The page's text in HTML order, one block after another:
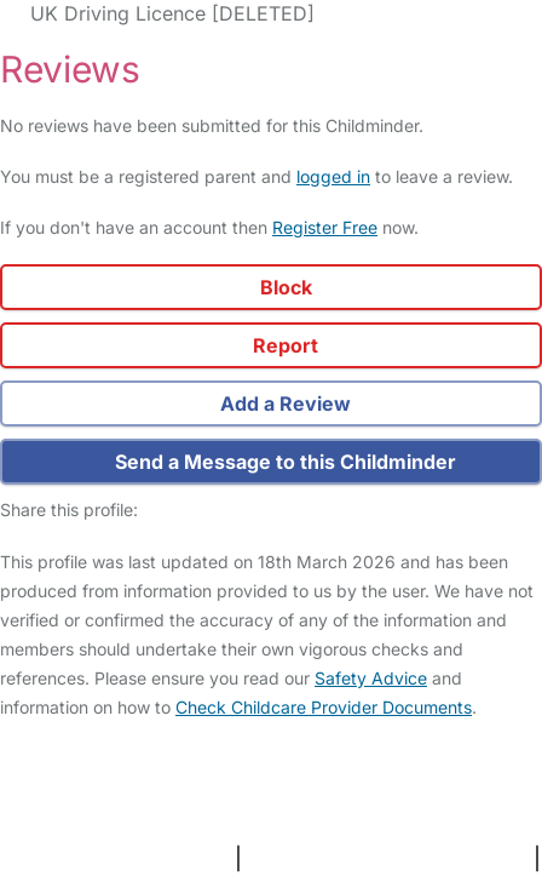
UK Driving Licence [DELETED]
Reviews
No reviews have been submitted for this Childminder.
You must be a registered parent and logged in to leave a review.
If you don't have an account then Register Free now.
Block
Report
Add a Review
Send a Message to this Childminder
Share this profile:
This profile was last updated on 18th March 2026 and has been
produced from information provided to us by the user. We have not
verified or confirmed the accuracy of any of the information and
members should undertake their own vigorous checks and
references. Please ensure you read our Safety Advice and
information on how to Check Childcare Provider Documents.